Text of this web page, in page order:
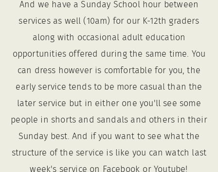
And we have a Sunday School hour between
services as well (10am) for our K-12th graders
along with occasional adult education
opportunities offered during the same time. You
can dress however is comfortable for you, the
early service tends to be more casual than the
later service but in either one you'll see some
people in shorts and sandals and others in their
Sunday best. And if you want to see what the
structure of the service is like you can watch last
week's service on Facebook or Youtube!